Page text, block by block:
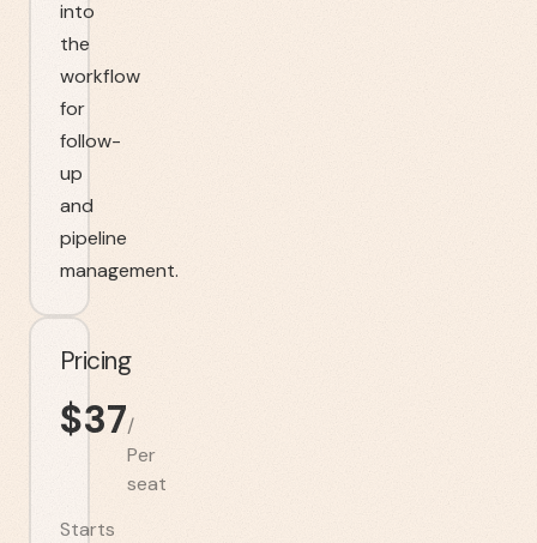
into
the
workflow
for
follow-
up
and
pipeline
management.
Pricing
$37/
Per
seat
Starts